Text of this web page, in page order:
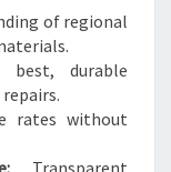
of regional
durable
rates without
Transparent